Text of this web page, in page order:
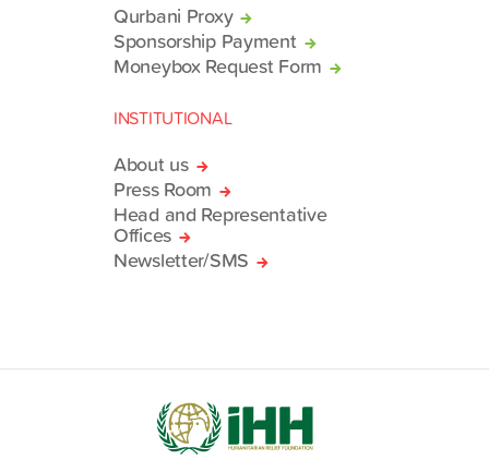
Qurbani Proxy
Sponsorship Payment
Moneybox Request Form
INSTITUTIONAL
About us
Press Room
Head and Representative
Offices
Newsletter/SMS